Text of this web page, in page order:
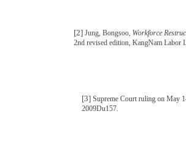
[2] Jung, Bongsoo, Workforce
2nd revised edition, KangNam Labor
[3] Supreme Court ruling on May
2009Du157.